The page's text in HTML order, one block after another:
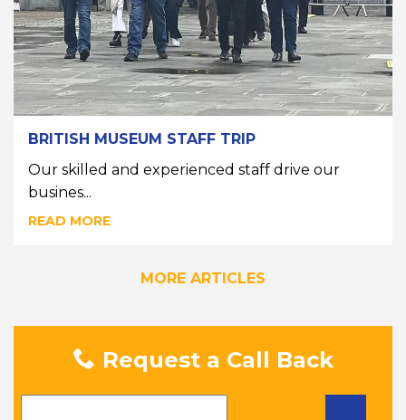
BRITISH MUSEUM STAFF TRIP
Our skilled and experienced staff drive our
busines...
READ MORE
MORE ARTICLES
Request a Call Back